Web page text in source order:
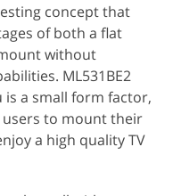
concept that
of both a flat
without
ML531BE2
is a small form factor,
to mount their
a high quality TV